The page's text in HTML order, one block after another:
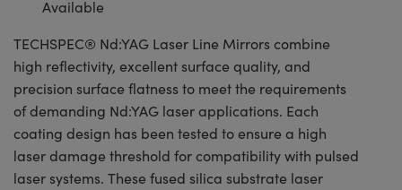
Available
TECHSPEC® Nd:YAG Laser Line Mirrors combine
high reflectivity, excellent surface quality, and
precision surface flatness to meet the requirements
of demanding Nd:YAG laser applications. Each
coating design has been tested to ensure a high
laser damage threshold for compatibility with pulsed
laser systems. These fused silica substrate laser